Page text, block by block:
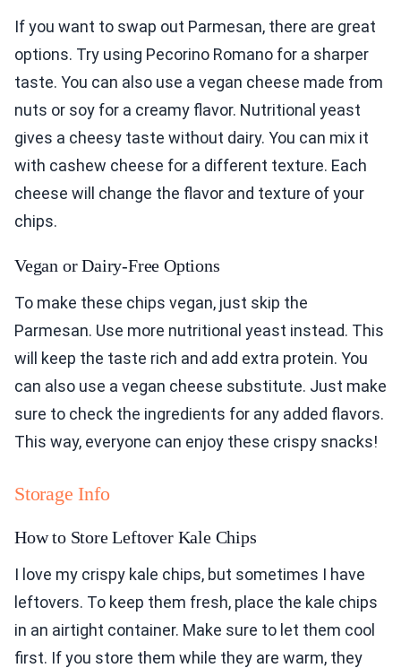
If you want to swap out Parmesan, there are great
options. Try using Pecorino Romano for a sharper
taste. You can also use a vegan cheese made from
nuts or soy for a creamy flavor. Nutritional yeast
gives a cheesy taste without dairy. You can mix it
with cashew cheese for a different texture. Each
cheese will change the flavor and texture of your
chips.
Vegan or Dairy-Free Options
To make these chips vegan, just skip the
Parmesan. Use more nutritional yeast instead. This
will keep the taste rich and add extra protein. You
can also use a vegan cheese substitute. Just make
sure to check the ingredients for any added flavors.
This way, everyone can enjoy these crispy snacks!
Storage Info
How to Store Leftover Kale Chips
I love my crispy kale chips, but sometimes I have
leftovers. To keep them fresh, place the kale chips
in an airtight container. Make sure to let them cool
first. If you store them while they are warm, they